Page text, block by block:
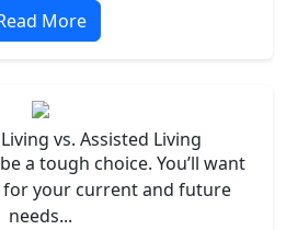
More
vs. Assisted Living
a tough choice. You’ll want
your current and future
needs...